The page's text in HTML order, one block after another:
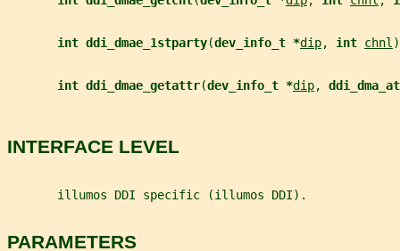
int ddi_dmae_1stparty(dev_info_t *dip, int chnl
int ddi_dmae_getattr(dev_info_t *dip,
INTERFACE LEVEL
       illumos DDI specific (illumos DDI).
PARAMETERS